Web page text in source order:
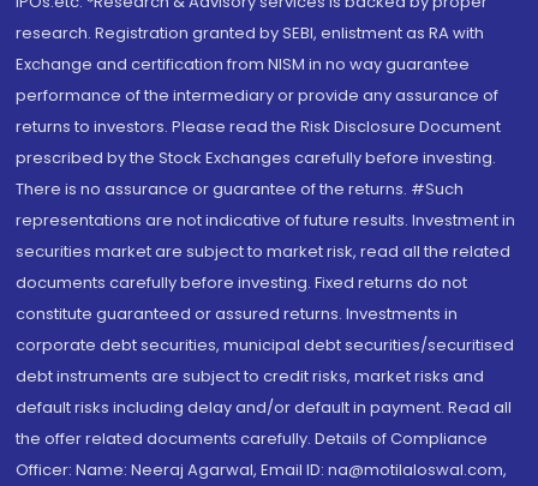
research. Registration granted by SEBI, enlistment as RA with
Exchange and certification from NISM in no way guarantee
performance of the intermediary or provide any assurance of
returns to investors. Please read the Risk Disclosure Document
prescribed by the Stock Exchanges carefully before investing.
There is no assurance or guarantee of the returns. #Such
representations are not indicative of future results. Investment in
securities market are subject to market risk, read all the related
documents carefully before investing. Fixed returns do not
constitute guaranteed or assured returns. Investments in
corporate debt securities, municipal debt securities/securitised
debt instruments are subject to credit risks, market risks and
default risks including delay and/or default in payment. Read all
the offer related documents carefully. Details of Compliance
Officer: Name: Neeraj Agarwal, Email ID: na@motilaloswal.com,